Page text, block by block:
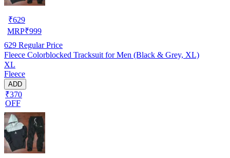
₹629
MRP₹999
629 Regular Price
Fleece Colorblocked Tracksuit for Men (Black & Grey, XL)
XL
Fleece
ADD
₹370
OFF